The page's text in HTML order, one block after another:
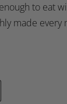
to eat
made